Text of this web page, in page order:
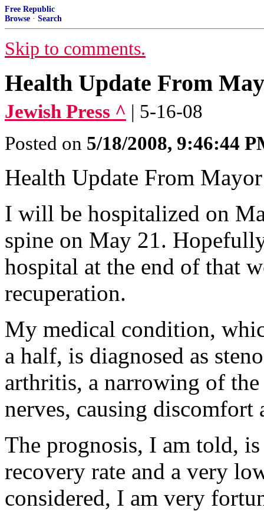
Free Republic
Browse · Search
Skip to comments.
Health Update From
Jewish Press ^ | 5-16-08
Posted on 5/18/2008, 9:46:44
Health Update From
I will be hospitalized on
spine on May 21.
hospital at the end of that
recuperation.
My medical condition,
a half, is diagnosed as
arthritis, a narrowing of
nerves, causing
The prognosis, I am told,
recovery rate and a very
considered, I am very